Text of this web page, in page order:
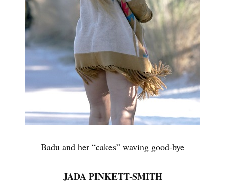
Badu and her “cakes” waving good-bye
JADA PINKETT-SMITH